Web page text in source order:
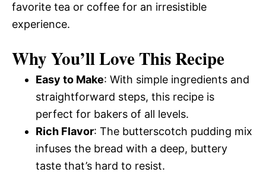
favorite tea or coffee for an irresistible
experience.
Why You’ll Love This Recipe
Easy to Make: With simple ingredients and
straightforward steps, this recipe is
perfect for bakers of all levels.
Rich Flavor: The butterscotch pudding mix
infuses the bread with a deep, buttery
taste that’s hard to resist.